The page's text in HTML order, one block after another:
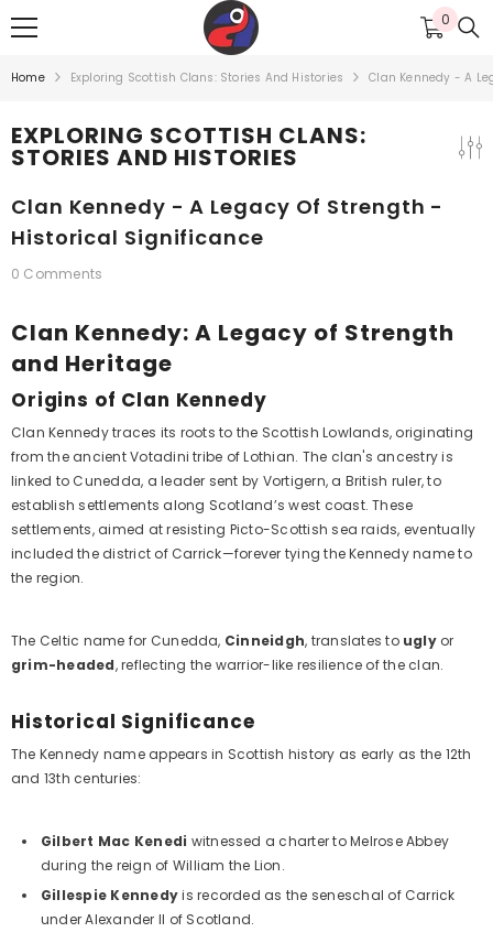
SKIP TO CONTENT 0
0
items
Home Exploring Scottish Clans: Stories And Histories Clan Kennedy - A
EXPLORING SCOTTISH CLANS:
STORIES AND HISTORIES
Clan Kennedy - A Legacy Of Strength -
Historical Significance
0 Comments
Clan Kennedy: A Legacy of Strength
and Heritage
Origins of Clan Kennedy
Clan Kennedy traces its roots to the Scottish Lowlands, originating
from the ancient Votadini tribe of Lothian. The clan's ancestry is
linked to Cunedda, a leader sent by Vortigern, a British ruler, to
establish settlements along Scotland’s west coast. These
settlements, aimed at resisting Picto-Scottish sea raids, eventually
included the district of Carrick—forever tying the Kennedy name to
the region.
The Celtic name for Cunedda, Cinneidgh, translates to uglyor
grim-headed, reflecting the warrior-like resilience of the clan.
Historical Significance
The Kennedy name appears in Scottish history as early as the 12th
and 13th centuries:
Gilbert Mac Kenedi witnessed a charter to Melrose Abbey
during the reign of William the Lion.
Gillespie Kennedyis recorded as the seneschal of Carrick
under Alexander II of Scotland.